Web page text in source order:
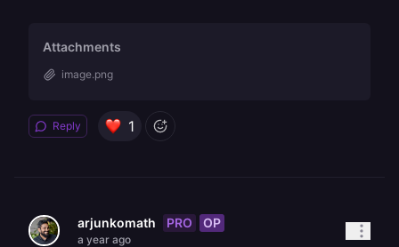
Attachments
image.png
Reply 1
arjunkomath PRO OP
a year ago